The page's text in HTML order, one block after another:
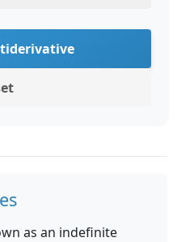
as an indefinite